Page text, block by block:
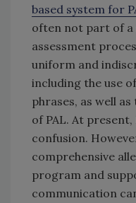
based system for
often not part of
assessment
uniform and
including the use
phrases, as well
of PAL. At
confusion.
comprehensive
program and
communication